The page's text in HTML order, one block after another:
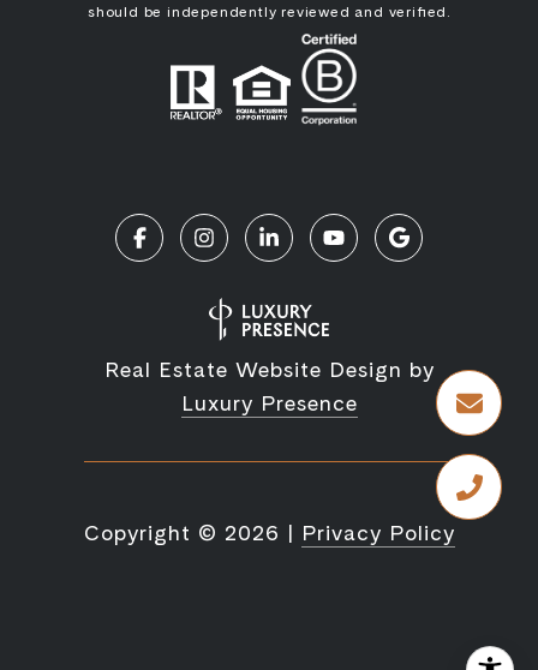
should be independently reviewed and verified.
Real Estate Website Design by
Luxury Presence
Copyright © 2026 | Privacy Policy